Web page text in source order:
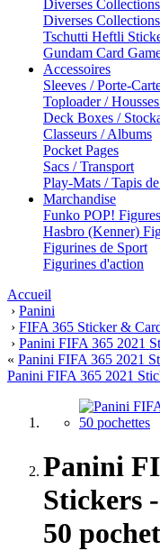
Diverses
Diverses
Tschutti Heftli
Gundam Card
Accessoires
Sleeves / Porte-
Toploader /
Deck Boxes /
Classeurs / Albums
Pocket Pages
Sacs / Transport
Play-Mats / Tapis de
Marchandise
Funko POP! Figures
Hasbro (Kenner)
Figurines de Sport
Figurines d'action
Accueil
› Panini
› FIFA 365 Sticker &
› Panini FIFA 365 2021
« Panini FIFA 365 2021
Panini FIFA 365 2021
Panini
Stickers
50